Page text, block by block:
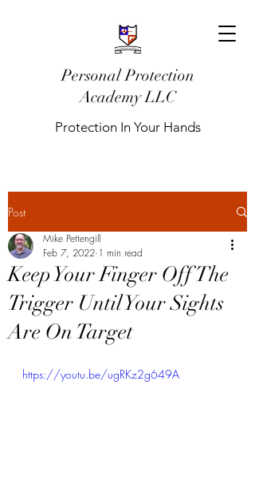
Personal Protection
Academy LLC
Protection In Your Hands
Post
Keep Your Finger Off The
Trigger Until Your Sights
Are On Target
Mike Pettengill
Feb 7, 2022 1 min read
https://youtu.be/ugRKz2g649A